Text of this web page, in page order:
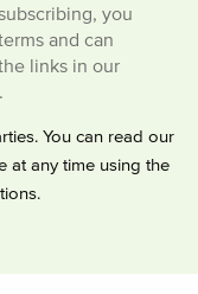
you
and can
links in our
You can read our
at any time using the